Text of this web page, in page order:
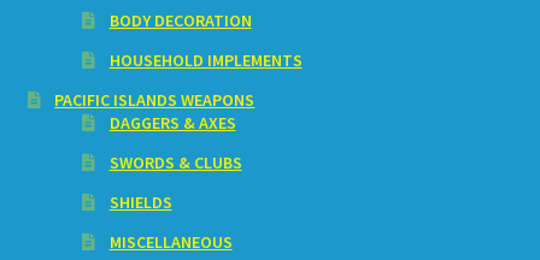
BODY DECORATION
HOUSEHOLD IMPLEMENTS
PACIFIC ISLANDS WEAPONS
DAGGERS & AXES
SWORDS & CLUBS
SHIELDS
MISCELLANEOUS